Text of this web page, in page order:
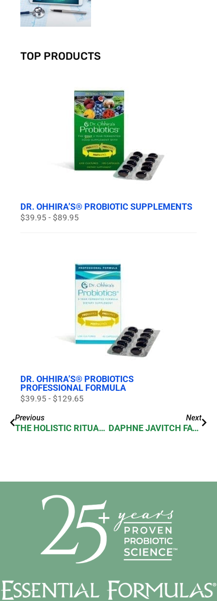
TOP PRODUCTS
DR. OHHIRA’S® PROBIOTIC SUPPLEMENTS
$39.95 - $89.95
DR. OHHIRA’S® PROBIOTICS
PROFESSIONAL FORMULA
$39.95 - $129.65
Previous
THE HOLISTIC RITUALS OF BEAUTY GODDESS SHANNON VAUGHN
Next
DAPHNE JAVITCH FAVORITE THINGS